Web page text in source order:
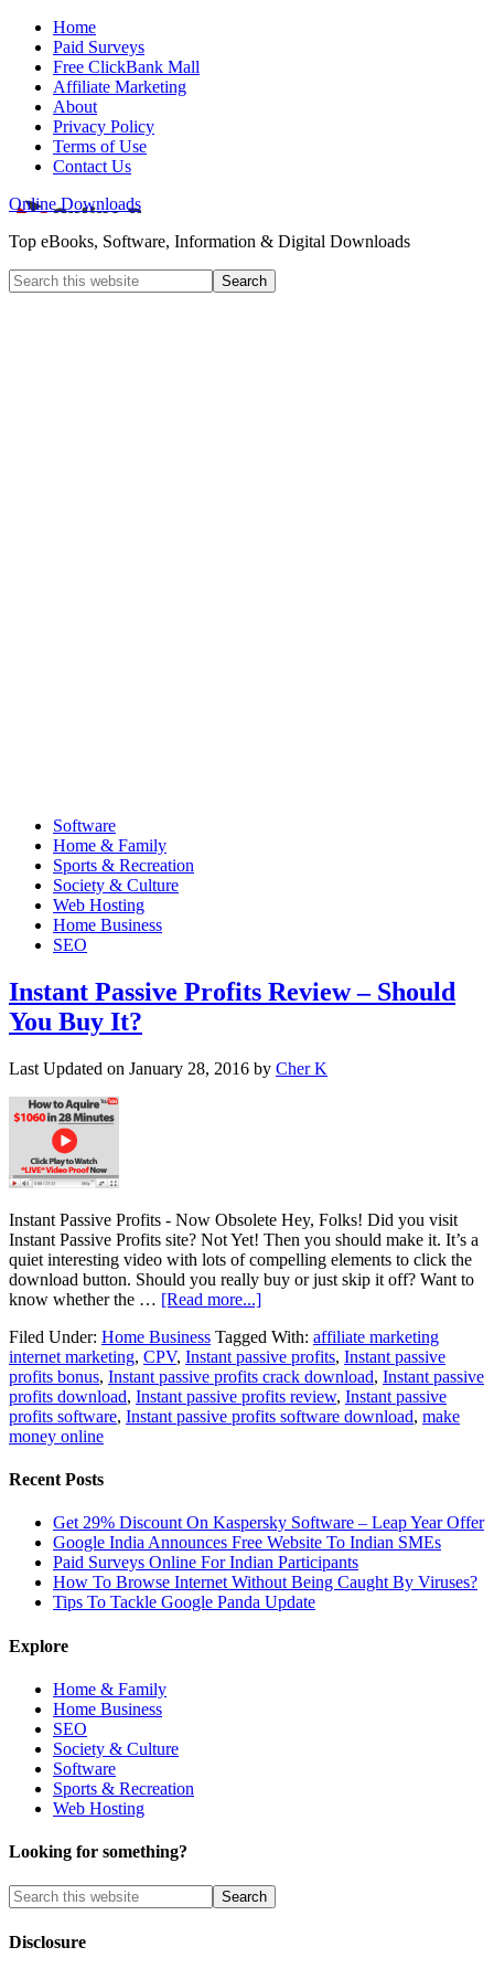
Home
Paid Surveys
Free ClickBank Mall
Affiliate Marketing
About
Privacy Policy
Terms of Use
Contact Us
Online Downloads
Top eBooks, Software, Information & Digital Downloads
Software
Home & Family
Sports & Recreation
Society & Culture
Web Hosting
Home Business
SEO
Instant Passive Profits Review – Should
You Buy It?
Last Updated on January 28, 2016 by Cher K
Instant Passive Profits - Now Obsolete Hey, Folks! Did you visit
Instant Passive Profits site? Not Yet! Then you should make it. It’s a
quiet interesting video with lots of compelling elements to click the
download button. Should you really buy or just skip it off? Want to
know whether the … [Read more...]
Filed Under: Home Business Tagged With: affiliate marketing
internet marketing, CPV, Instant passive profits, Instant passive
profits bonus, Instant passive profits crack download, Instant passive
profits download, Instant passive profits review, Instant passive
profits software, Instant passive profits software download, make
money online
Recent Posts
Get 29% Discount On Kaspersky Software – Leap Year Offer
Google India Announces Free Website To Indian SMEs
Paid Surveys Online For Indian Participants
How To Browse Internet Without Being Caught By Viruses?
Tips To Tackle Google Panda Update
Explore
Home & Family
Home Business
SEO
Society & Culture
Software
Sports & Recreation
Web Hosting
Looking for something?
Disclosure